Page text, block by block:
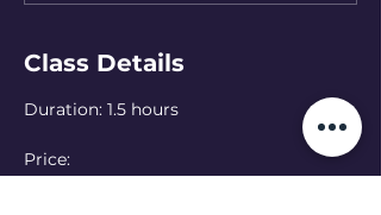
Class Details
Duration: 1.5 hours
Price: